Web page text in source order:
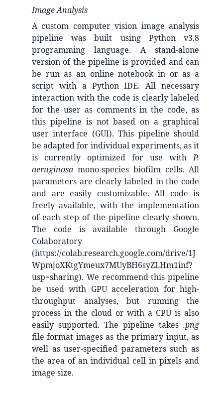
Image Analysis
A custom computer vision image analysis
pipeline was built using Python v3.8
programming language. A stand-alone
version of the pipeline is provided and can
be run as an online notebook in or as a
script with a Python IDE. All necessary
interaction with the code is clearly labeled
for the user as comments in the code, as
this pipeline is not based on a graphical
user interface (GUI). This pipeline should
be adapted for individual experiments, as it
is currently optimized for use withP.
aeruginosa mono-species biofilm cells. All
parameters are clearly labeled in the code
and are easily customizable. All code is
freely available, with the implementation
of each step of the pipeline clearly shown.
The code is available through Google
Colaboratory
(https://colab.research.google.com/drive/1J
WpmjoXKtgYmeux7MUyBH6syZLHm1inf?
usp=sharing). We recommend this pipeline
be used with GPU acceleration for high-
throughput analyses, but running the
process in the cloud or with a CPU is also
easily supported. The pipeline takes .png
file format images as the primary input, as
well as user-specified parameters such as
the area of an individual cell in pixels and
image size.